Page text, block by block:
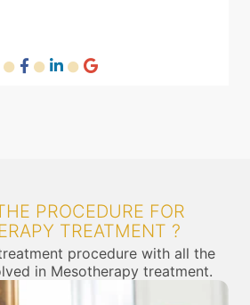
PROCEDURE FOR
TREATMENT ?
procedure with all the
in Mesotherapy treatment.